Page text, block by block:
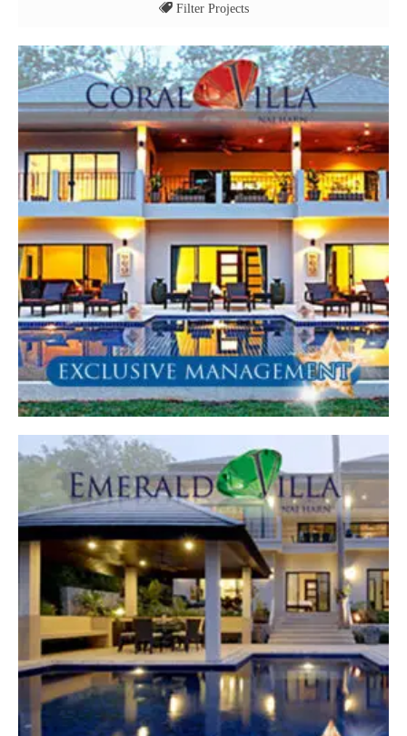
Filter Projects
All
Exclusive Management Gallery
Represented Villas Gallery